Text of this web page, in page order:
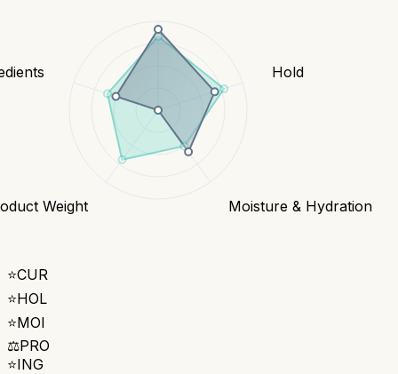
Hold
Moisture & Hydration
Weight
⭐CUR
⭐HOL
⭐MOI
⚖️PRO
⭐ING